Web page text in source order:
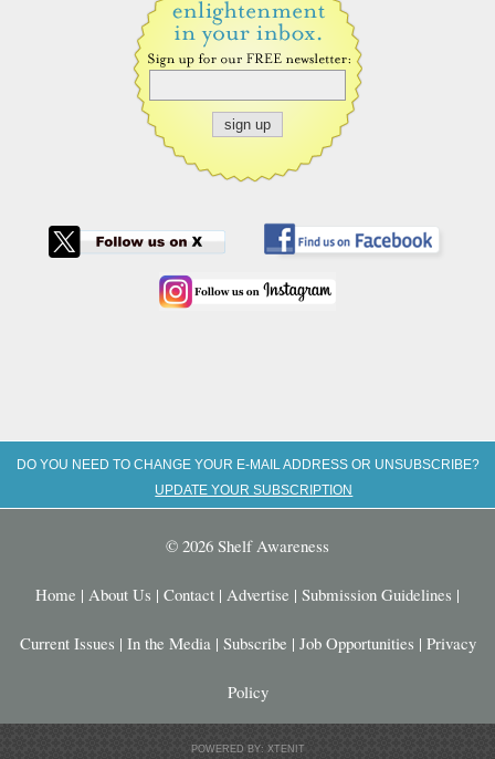
DO YOU NEED TO CHANGE YOUR E-MAIL ADDRESS OR UNSUBSCRIBE?
UPDATE YOUR SUBSCRIPTION
© 2026 Shelf Awareness
Home | About Us | Contact | Advertise | Submission Guidelines |
Current Issues | In the Media | Subscribe | Job Opportunities | Privacy
Policy
POWERED BY: XTENIT